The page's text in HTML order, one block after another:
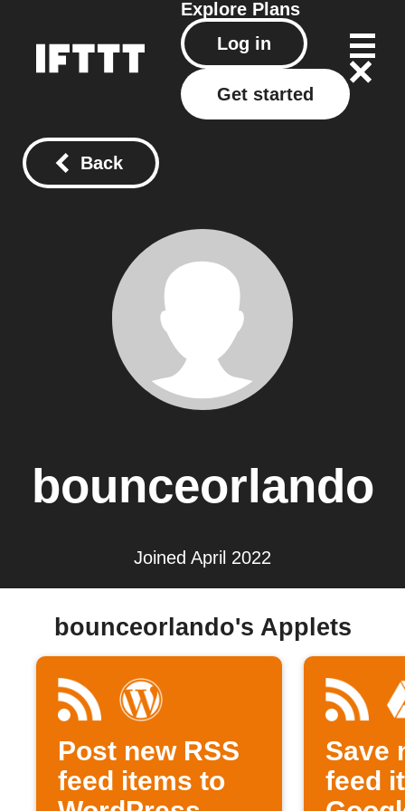
Explore Plans
Log in
Get started
Back
bounceorlando
Joined April 2022
bounceorlando's Applets
Post new RSS
feed items to
Save
feed